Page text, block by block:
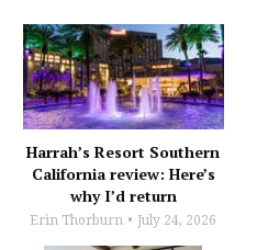
Harrah’s Resort Southern
California review: Here’s
why I’d return
Erin Thorburn July 24, 2026